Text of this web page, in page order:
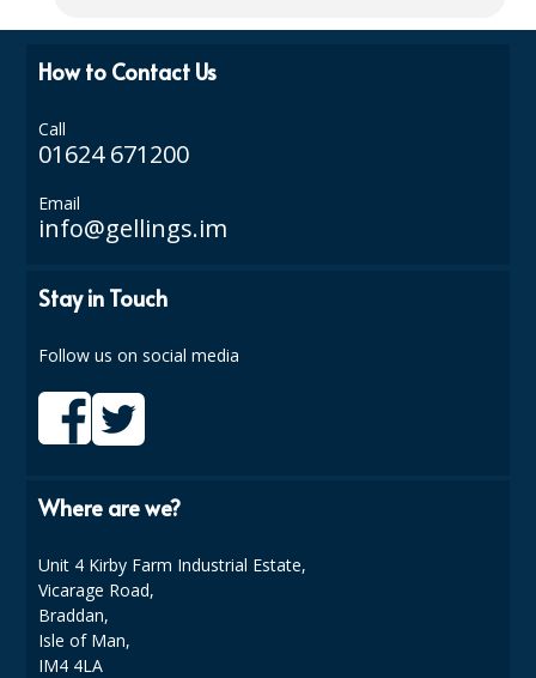
ISOPROPYL ALCOHOL 99.9%
KITCHEN CLEANING
GARDEN FURNITURE
FLOOR PADS (Cleaning, Buffing & Polishing)
How to Contact Us
Call
01624 671200
Email
info@gellings.im
Stay in Touch
Follow us on social media
Where are we?
Unit 4 Kirby Farm Industrial Estate,
Vicarage Road,
Braddan,
Isle of Man,
IM4 4LA